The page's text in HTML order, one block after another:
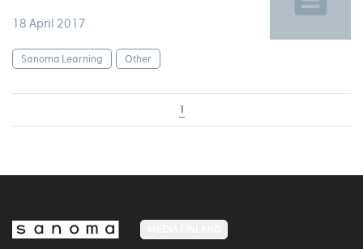
18 April 2017
Sanoma Learning Other
1